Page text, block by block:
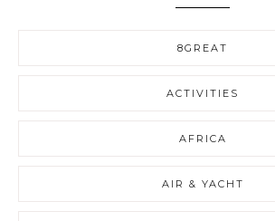
8GREAT
ACTIVITIES
AFRICA
AIR & YACHT